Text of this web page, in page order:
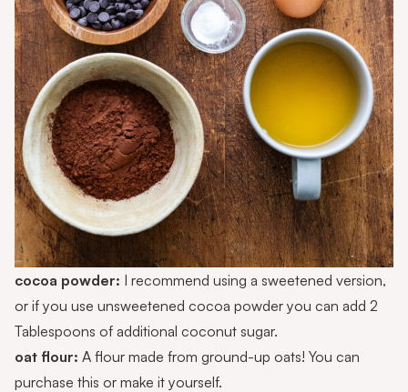
cocoa powder: I recommend using a sweetened version,
or if you use unsweetened cocoa powder you can add 2
Tablespoons of additional coconut sugar.
oat flour: A flour made from ground-up oats! You can
purchase this or make it yourself.